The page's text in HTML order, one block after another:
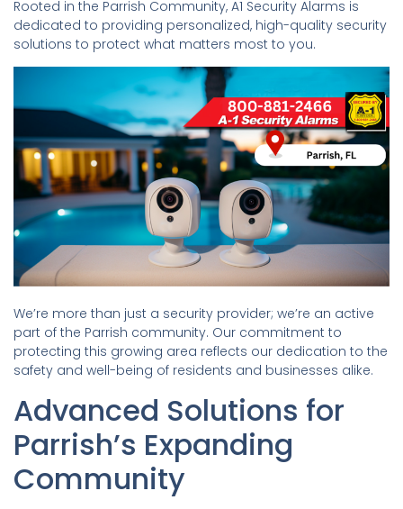
Rooted in the Parrish Community, A1 Security Alarms is
dedicated to providing personalized, high-quality security
solutions to protect what matters most to you.
We’re more than just a security provider; we’re an active
part of the Parrish community. Our commitment to
protecting this growing area reflects our dedication to the
safety and well-being of residents and businesses alike.
Advanced Solutions for
Parrish’s Expanding
Community